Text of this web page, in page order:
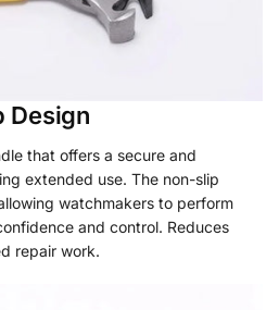
Design
that offers a secure and
extended use. The non-slip
watchmakers to perform
and control. Reduces
repair work.